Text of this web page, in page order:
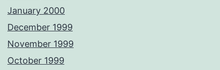
January 2000
December 1999
November 1999
October 1999